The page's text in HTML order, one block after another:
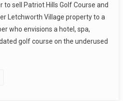
sell Patriot Hills Golf Course and
Letchworth Village property to a
who envisions a hotel, spa,
golf course on the underused